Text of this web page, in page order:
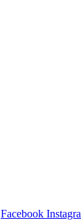
Facebook